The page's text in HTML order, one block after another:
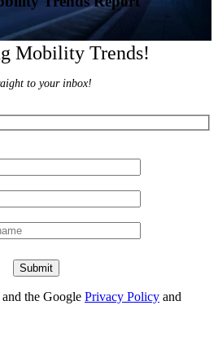
Mobility Trends!
to your inbox!
the Google Privacy Policy and